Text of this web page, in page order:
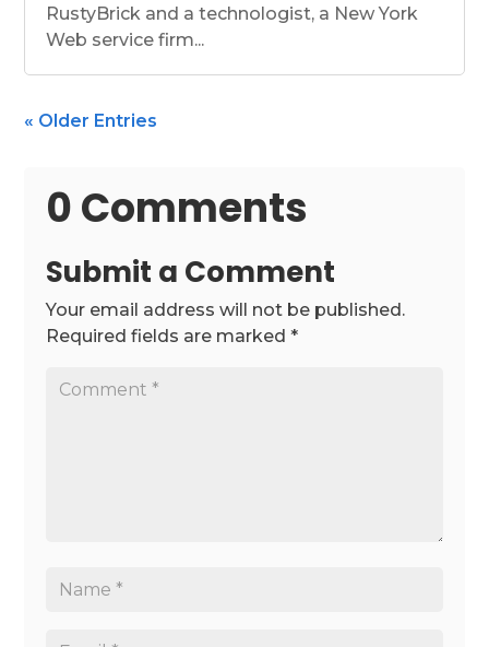
RustyBrick and a technologist, a New York
Web service firm...
« Older Entries
0 Comments
Submit a Comment
Your email address will not be published.
Required fields are marked*